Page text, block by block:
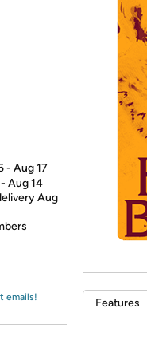
- Aug 17
Aug 14
Aug
emails! Features